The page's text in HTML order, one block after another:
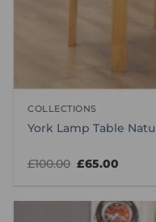
COLLECTIONS
York Lamp Table
£100.00 Original
£65.00